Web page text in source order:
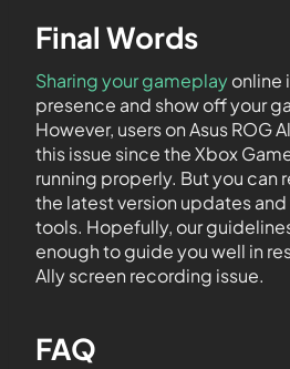
Final Words
Sharing your gameplayonline
presence and show off your
However, users on Asus ROG
this issue since the Xbox
running properly. But you can
the latest version updates
tools. Hopefully, our
enough to guide you well in
Ally screen recording issue.
FAQ